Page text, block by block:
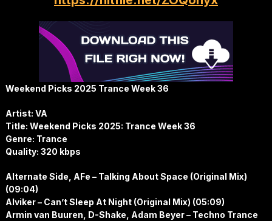
Weekend Picks 2025 Trance Week 36
Artist: VA
Title: Weekend Picks 2025: Trance Week 36
Genre: Trance
Quality: 320 kbps
Alternate Side, AFe – Talking About Space (Original Mix)
(09:04)
Alviker – Can’t Sleep At Night (Original Mix) (05:09)
Armin van Buuren, D-Shake, Adam Beyer – Techno Trance